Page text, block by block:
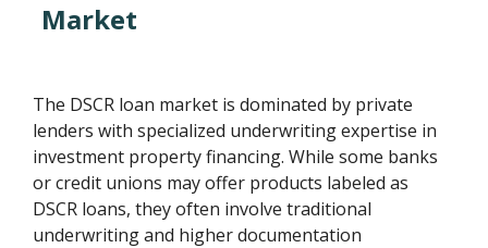
Market
The DSCR loan market is dominated by private
lenders with specialized underwriting expertise in
investment property financing. While some banks
or credit unions may offer products labeled as
DSCR loans, they often involve traditional
underwriting and higher documentation